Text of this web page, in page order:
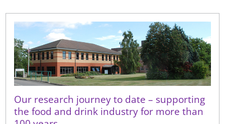
Our research journey to date – supporting
the food and drink industry for more than